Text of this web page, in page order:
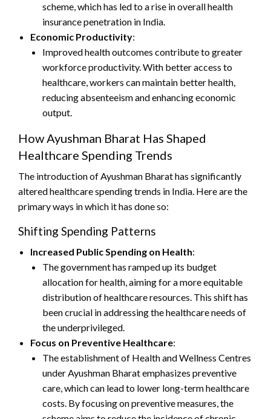
scheme, which has led to a rise in overall health
insurance penetration in India.
Economic Productivity:
Improved health outcomes contribute to greater
workforce productivity. With better access to
healthcare, workers can maintain better health,
reducing absenteeism and enhancing economic
output.
How Ayushman Bharat Has Shaped
Healthcare Spending Trends
The introduction of Ayushman Bharat has significantly
altered healthcare spending trends in India. Here are the
primary ways in which it has done so:
Shifting Spending Patterns
Increased Public Spending on Health:
The government has ramped up its budget
allocation for health, aiming for a more equitable
distribution of healthcare resources. This shift has
been crucial in addressing the healthcare needs of
the underprivileged.
Focus on Preventive Healthcare:
The establishment of Health and Wellness Centres
under Ayushman Bharat emphasizes preventive
care, which can lead to lower long-term healthcare
costs. By focusing on preventive measures, the